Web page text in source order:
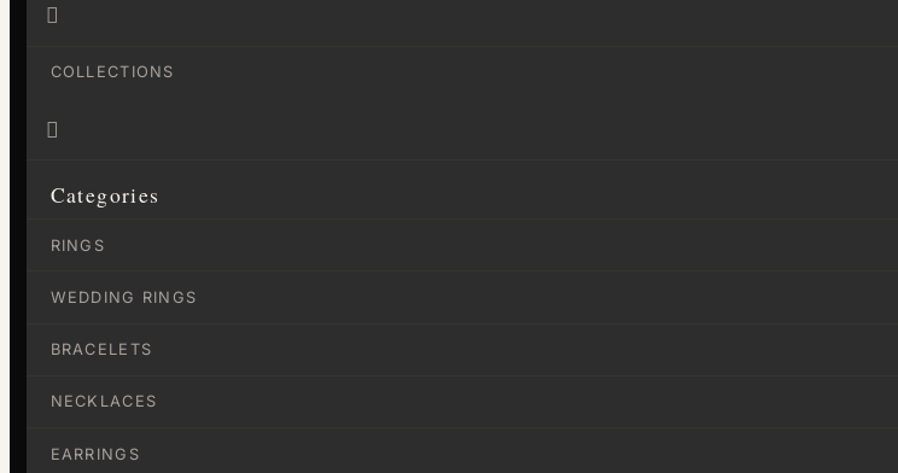

COLLECTIONS

Categories
RINGS
WEDDING RINGS
BRACELETS
NECKLACES
EARRINGS